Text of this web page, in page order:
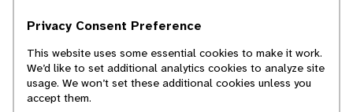
The Animal Diversity Web is an educational
students. ADW doesn't cover all species in the
world, nor does it include all the latest
scientific information about organisms we
describe. Though we edit our accounts for
Privacy Consent Preference
This website uses some essential cookies to make it work.
We’d like to set additional analytics cookies to analyze site
usage. We won’t set these additional cookies unless you
accept them.